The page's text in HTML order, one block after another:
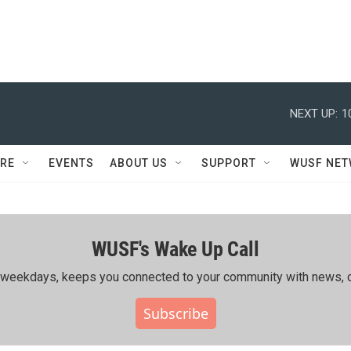
NEXT UP:
EVENTS ABOUT US SUPPORT WUSF
WUSF's Wake Up Call
keeps you connected to your community with news,
Subscribe